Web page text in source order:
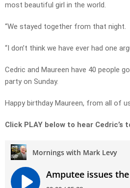
most beautiful girl in the world.
“We stayed together from that night.
“I don’t think we have ever had one
Cedric and Maureen have 40 people
party on Sunday.
Happy birthday Maureen, from all of
Click PLAY below to hear Cedric’s